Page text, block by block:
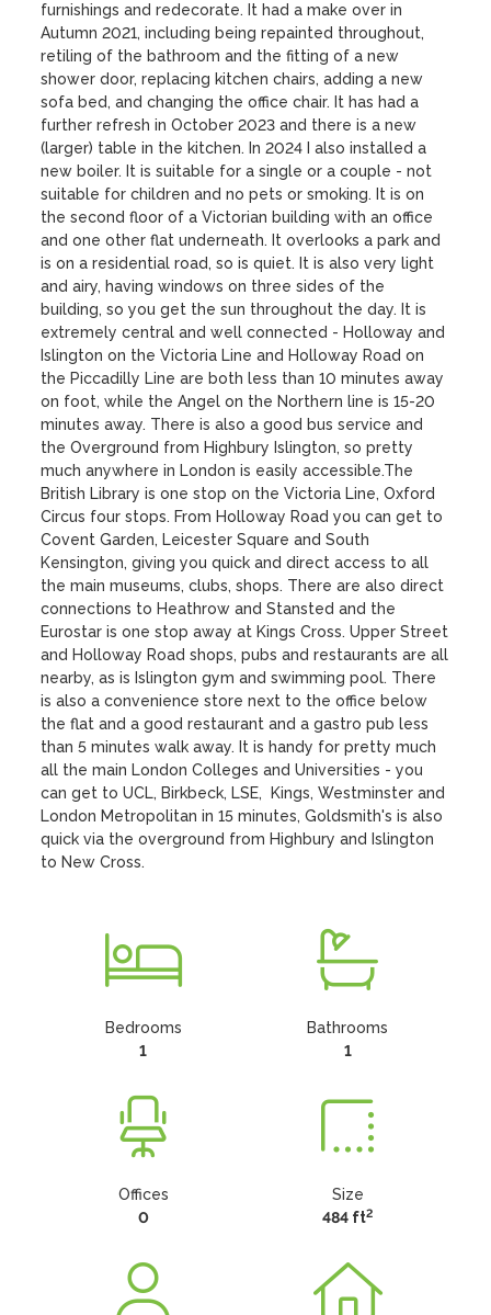
furnishings and redecorate. It had a make over in
Autumn 2021, including being repainted throughout,
retiling of the bathroom and the fitting of a new
shower door, replacing kitchen chairs, adding a new
sofa bed, and changing the office chair. It has had a
further refresh in October 2023 and there is a new
(larger) table in the kitchen. In 2024 I also installed a
new boiler. It is suitable for a single or a couple - not
suitable for children and no pets or smoking. It is on
the second floor of a Victorian building with an office
and one other flat underneath. It overlooks a park and
is on a residential road, so is quiet. It is also very light
and airy, having windows on three sides of the
building, so you get the sun throughout the day. It is
extremely central and well connected - Holloway and
Islington on the Victoria Line and Holloway Road on
the Piccadilly Line are both less than 10 minutes away
on foot, while the Angel on the Northern line is 15-20
minutes away. There is also a good bus service and
the Overground from Highbury Islington, so pretty
much anywhere in London is easily accessible.The
British Library is one stop on the Victoria Line, Oxford
Circus four stops. From Holloway Road you can get to
Covent Garden, Leicester Square and South
Kensington, giving you quick and direct access to all
the main museums, clubs, shops. There are also direct
connections to Heathrow and Stansted and the
Eurostar is one stop away at Kings Cross. Upper Street
and Holloway Road shops, pubs and restaurants are all
nearby, as is Islington gym and swimming pool. There
is also a convenience store next to the office below
the flat and a good restaurant and a gastro pub less
than 5 minutes walk away. It is handy for pretty much
all the main London Colleges and Universities - you
can get to UCL, Birkbeck, LSE,  Kings, Westminster and
London Metropolitan in 15 minutes, Goldsmith's is also
quick via the overground from Highbury and Islington
to New Cross.
Bedrooms
1
Bathrooms
1
Offices
0
Size
484 ft2